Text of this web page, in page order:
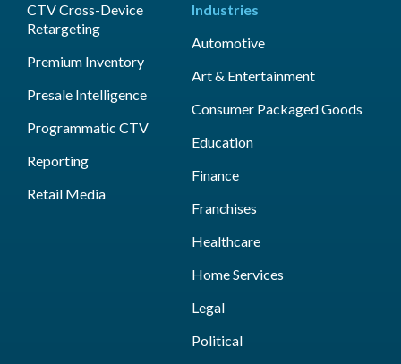
CTV Cross-Device
Retargeting
Premium Inventory
Presale Intelligence
Programmatic CTV
Reporting
Retail Media
Industries
Automotive
Art & Entertainment
Consumer Packaged Goods
Education
Finance
Franchises
Healthcare
Home Services
Legal
Political